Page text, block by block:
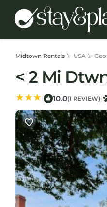
Midtown Rentals USA
< 2 Mi
| 10.0(1 REVIEW) |